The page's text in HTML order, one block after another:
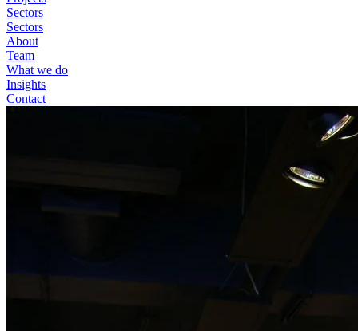
Sectors
Sectors
About
Team
What we do
Insights
Contact